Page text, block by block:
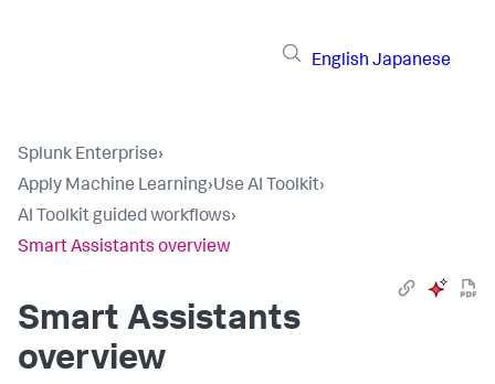
English Japanese
Splunk Enterprise›
Apply Machine Learning›Use AI Toolkit›
AI Toolkit guided workflows›
Smart Assistants overview
Smart Assistants
overview